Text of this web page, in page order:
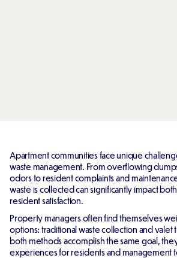
Apartment communities face unique
waste management. From overflowing
odors to resident complaints and
waste is collected can significantly impact
resident satisfaction.
Property managers often find themselves
options: traditional waste collection and valet
both methods accomplish the same goal,
experiences for residents and management